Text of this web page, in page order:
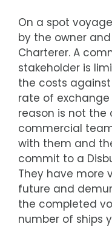
On a spot
by the owner
Charterer. A
stakeholder is
the costs
rate of exchange
reason is not
commercial
with them and
commit to a
They have more
future and
the completed
number of ships